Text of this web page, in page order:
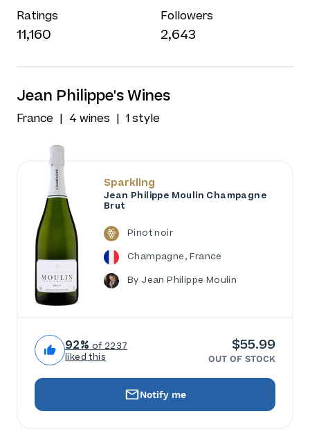
Ratings
11,160
Followers
2,643
Jean Philippe's Wines
France 4 wines 1 style
Sparkling
Jean Philippe Moulin Champagne
Brut
Pinot noir
Champagne, France
By Jean Philippe Moulin
92% of 2237
liked this
$55.99
OUT OF STOCK
Notify me